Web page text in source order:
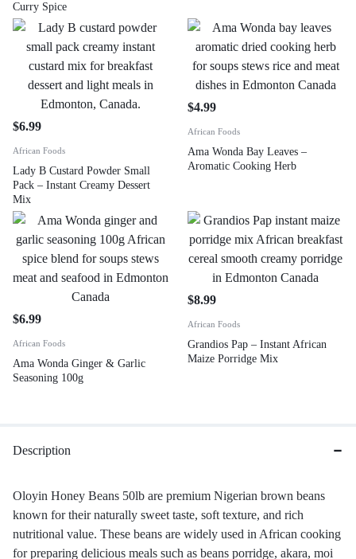
Curry Spice
$6.99
African Foods
Lady B Custard Powder Small
Pack – Instant Creamy Dessert
Mix
$4.99
African Foods
Ama Wonda Bay Leaves –
Aromatic Cooking Herb
$6.99
African Foods
Ama Wonda Ginger & Garlic
Seasoning 100g
$8.99
African Foods
Grandios Pap – Instant African
Maize Porridge Mix
Description
Oloyin Honey Beans 50lb are premium Nigerian brown beans
known for their naturally sweet taste, soft texture, and rich
nutritional value. These beans are widely used in African cooking
for preparing delicious meals such as beans porridge, akara, moi